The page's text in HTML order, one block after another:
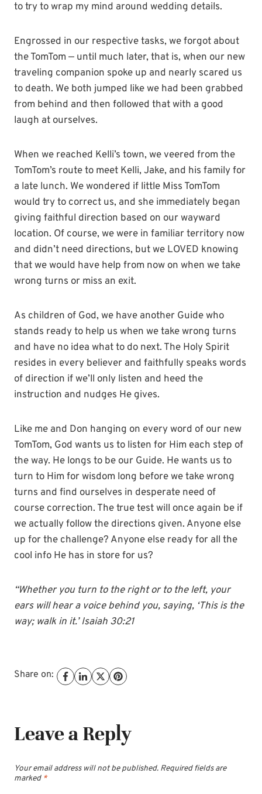
to try to wrap my mind around wedding details.
Engrossed in our respective tasks, we forgot about
the TomTom — until much later, that is, when our new
traveling companion spoke up and nearly scared us
to death. We both jumped like we had been grabbed
from behind and then followed that with a good
laugh at ourselves.
When we reached Kelli’s town, we veered from the
TomTom’s route to meet Kelli, Jake, and his family for
a late lunch. We wondered if little Miss TomTom
would try to correct us, and she immediately began
giving faithful direction based on our wayward
location. Of course, we were in familiar territory now
and didn’t need directions, but we LOVED knowing
that we would have help from now on when we take
wrong turns or miss an exit.
As children of God, we have another Guide who
stands ready to help us when we take wrong turns
and have no idea what to do next. The Holy Spirit
resides in every believer and faithfully speaks words
of direction if we’ll only listen and heed the
instruction and nudges He gives.
Like me and Don hanging on every word of our new
TomTom, God wants us to listen for Him each step of
the way. He longs to be our Guide. He wants us to
turn to Him for wisdom long before we take wrong
turns and find ourselves in desperate need of
course correction. The true test will once again be if
we actually follow the directions given. Anyone else
up for the challenge? Anyone else ready for all the
cool info He has in store for us?
“Whether you turn to the right or to the left, your
ears will hear a voice behind you, saying, ‘This is the
way; walk in it.’ Isaiah 30:21
Share on:
Leave a Reply
Your email address will not be published. Required fields are
marked *